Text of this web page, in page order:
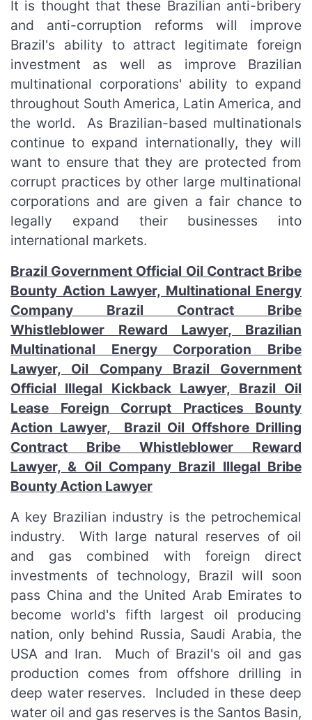
It is thought that these Brazilian anti-bribery
and anti-corruption reforms will improve
Brazil's ability to attract legitimate foreign
investment as well as improve Brazilian
multinational corporations' ability to expand
throughout South America, Latin America, and
the world. As Brazilian-based multinationals
continue to expand internationally, they will
want to ensure that they are protected from
corrupt practices by other large multinational
corporations and are given a fair chance to
legally expand their businesses into
international markets.
Brazil Government Official Oil Contract Bribe
Bounty Action Lawyer, Multinational Energy
Company Brazil Contract Bribe
Whistleblower Reward Lawyer, Brazilian
Multinational Energy Corporation Bribe
Lawyer, Oil Company Brazil Government
Official Illegal Kickback Lawyer, Brazil Oil
Lease Foreign Corrupt Practices Bounty
Action Lawyer, Brazil Oil Offshore Drilling
Contract Bribe Whistleblower Reward
Lawyer, & Oil Company Brazil Illegal Bribe
Bounty Action Lawyer
A key Brazilian industry is the petrochemical
industry. With large natural reserves of oil
and gas combined with foreign direct
investments of technology, Brazil will soon
pass China and the United Arab Emirates to
become world's fifth largest oil producing
nation, only behind Russia, Saudi Arabia, the
USA and Iran. Much of Brazil's oil and gas
production comes from offshore drilling in
deep water reserves. Included in these deep
water oil and gas reserves is the Santos Basin,